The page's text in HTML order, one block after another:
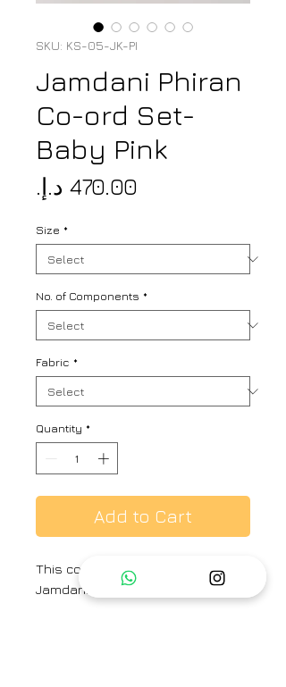
SKU: KS-05-JK-PI
Jamdani Phiran
Co-ord Set-
Baby Pink
Size *
No. of Components *
Fabric *
Quantity *
Add to Cart
This co-ord set includes a
Jamdani Phiran and striped pants